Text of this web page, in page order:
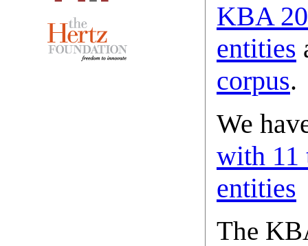
KBA
entities
corpus.
We
with 11
entities
The